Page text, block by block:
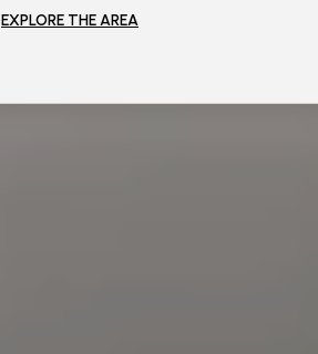
EXPLORE THE AREA